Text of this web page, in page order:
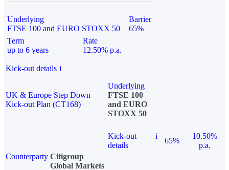
Underlying
FTSE 100 and EURO STOXX 50
Barrier
65%
Term
up to 6 years
Rate
12.50% p.a.
Kick-out details i
UK & Europe Step Down
Kick-out Plan (CT168)
Underlying
FTSE 100
and EURO
STOXX 50
Kick-out
details
i
65%
10.50%
p.a.
Counterparty Citigroup
Global Markets